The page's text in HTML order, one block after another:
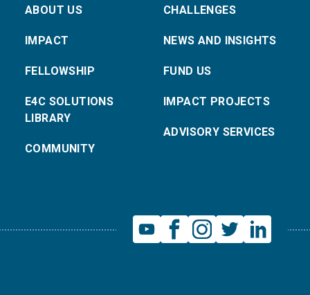
ABOUT US
IMPACT
FELLOWSHIP
E4C SOLUTIONS
LIBRARY
COMMUNITY
CHALLENGES
NEWS AND INSIGHTS
FUND US
IMPACT PROJECTS
ADVISORY SERVICES